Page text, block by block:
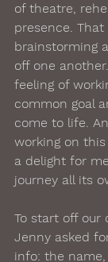
of theatre,
presence.
brainstorming
off one
feeling of
common goal
come to life.
working on
a delight for
journey all its
To start off our
Jenny asked
info: the